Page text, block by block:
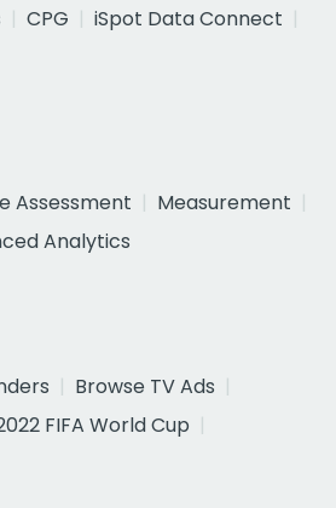
CPG
iSpot Data Connect
Assessment
Measurement
Analytics
Browse TV Ads
FIFA World Cup